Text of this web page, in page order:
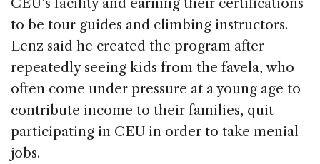
CEU’s facility and earning their certifications
to be tour guides and climbing instructors.
Lenz said he created the program after
repeatedly seeing kids from the favela, who
often come under pressure at a young age to
contribute income to their families, quit
participating in CEU in order to take menial
jobs.